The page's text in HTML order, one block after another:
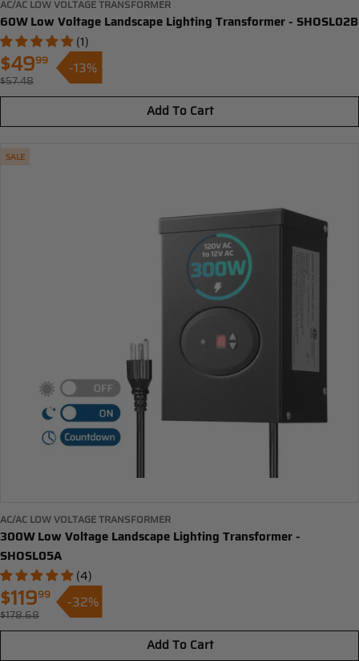
AC/AC LOW VOLTAGE TRANSFORMER
60W Low Voltage Landscape Lighting Transformer - SHOSL02B
(1)
Sale
$4999
$57.48
-13%
Add To Cart
SALE
AC/AC LOW VOLTAGE TRANSFORMER
300W Low Voltage Landscape Lighting Transformer -
SHOSL05A
(4)
Sale
$11999
$178.68
-32%
Add To Cart